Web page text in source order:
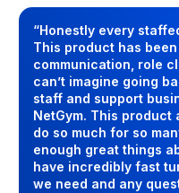
“Honestly every
This product has
communication, role
can’t imagine going
staff and support
NetGym. This
do so much for so
enough great things
have incredibly fast
we need and any